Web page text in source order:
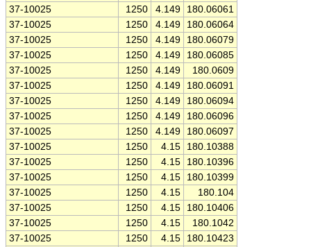
37-10025
1250 4.149
180.06061
37-10025
1250 4.149
180.06064
37-10025
1250 4.149
180.06079
37-10025
1250 4.149
180.06085
37-10025
1250 4.149
180.0609
37-10025
1250 4.149
180.06091
37-10025
1250 4.149
180.06094
37-10025
1250 4.149
180.06096
37-10025
1250 4.149
180.06097
37-10025
1250 4.15
180.10388
37-10025
1250 4.15
180.10396
37-10025
1250 4.15
180.10399
37-10025
1250 4.15
180.104
37-10025
1250 4.15
180.10406
37-10025
1250 4.15
180.1042
37-10025
1250 4.15
180.10423